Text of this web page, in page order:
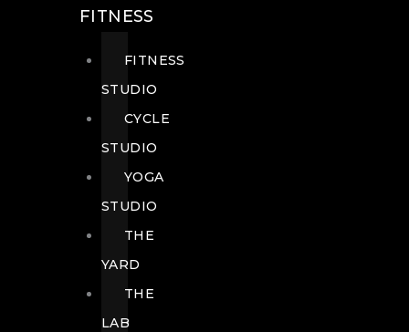
FITNESS
FITNESS
STUDIO
CYCLE
STUDIO
YOGA
STUDIO
THE
YARD
THE
LAB